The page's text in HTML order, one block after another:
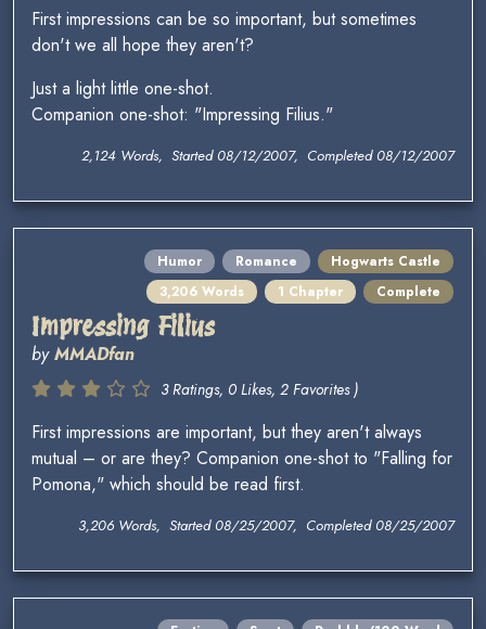
First impressions can be so important, but sometimes
don't we all hope they aren't?
Just a light little one-shot.
Companion one-shot: "Impressing Filius."
2,124 Words, Started 08/12/2007, Completed 08/12/2007
Humor Romance
Hogwarts Castle
3,206 Words
1 Chapter Complete
Impressing Filius
byMMADfan
3 Ratings, 0 Likes, 2 Favorites )
First impressions are important, but they aren't always
mutual – or are they? Companion one-shot to "Falling for
Pomona," which should be read first.
3,206 Words, Started 08/25/2007, Completed 08/25/2007